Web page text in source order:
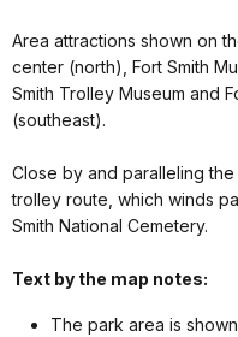
Area attractions shown on
center (north), Fort Smith
Smith Trolley Museum and
(southeast).
Close by and paralleling
trolley route, which winds
Smith National Cemetery.
Text by the map notes:
The park area is